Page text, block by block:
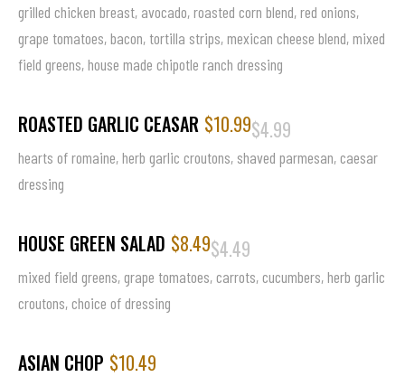
grilled chicken breast, avocado, roasted corn blend, red onions,
grape tomatoes, bacon, tortilla strips, mexican cheese blend, mixed
field greens, house made chipotle ranch dressing
ROASTED GARLIC CEASAR $10.99$4.99
hearts of romaine, herb garlic croutons, shaved parmesan, caesar
dressing
HOUSE GREEN SALAD $8.49$4.49
mixed field greens, grape tomatoes, carrots, cucumbers, herb garlic
croutons, choice of dressing
ASIAN CHOP $10.49